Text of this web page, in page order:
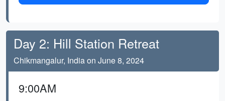
Day 2: Hill Station Retreat
Chikmangalur, India on June 8, 2024
9:00AM